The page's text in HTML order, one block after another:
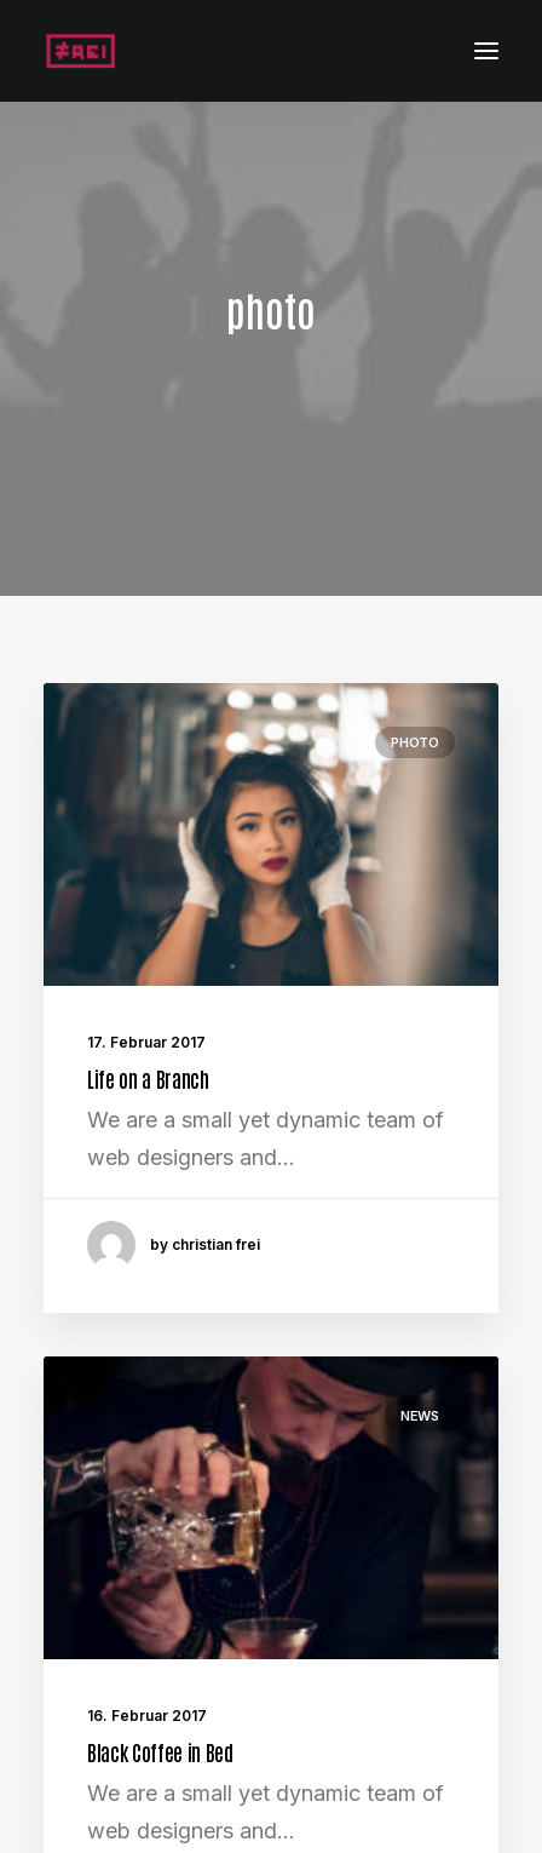
photo
PHOTO
17. Februar 2017
Life on a Branch
We are a small yet dynamic team of
web designers and…
by christian frei
NEWS
16. Februar 2017
Black Coffee in Bed
We are a small yet dynamic team of
web designers and…